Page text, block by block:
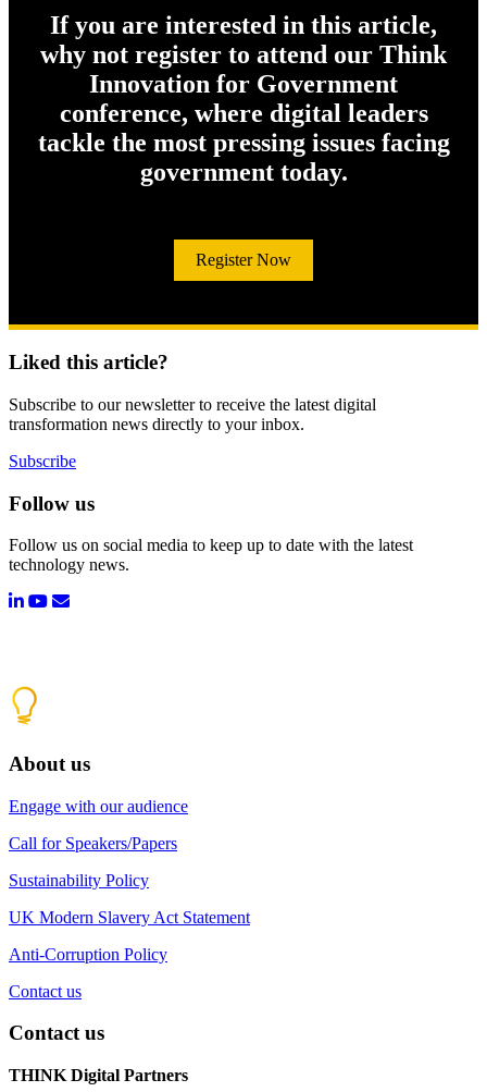
If you are interested in this article,
why not register to attend our Think
Innovation for Government
conference, where digital leaders
tackle the most pressing issues facing
government today.
Register Now
Liked this article?
Subscribe to our newsletter to receive the latest digital
transformation news directly to your inbox.
Subscribe
Follow us
Follow us on social media to keep up to date with the latest
technology news.
About us
Engage with our audience
Call for Speakers/Papers
Sustainability Policy
UK Modern Slavery Act Statement
Anti-Corruption Policy
Contact us
Contact us
THINK Digital Partners